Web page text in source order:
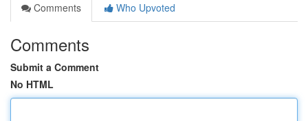
Comments
Who Upvoted
Comments
Submit a Comment
No HTML